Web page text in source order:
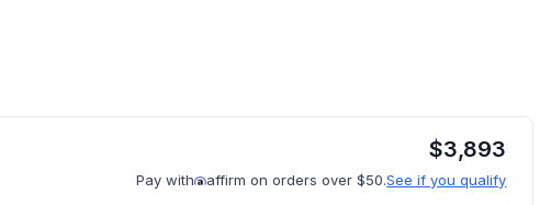
$3,893
Pay with affirm on orders over $50.See if you qualify